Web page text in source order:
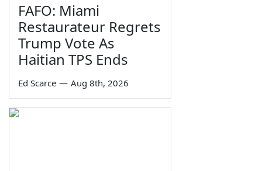
FAFO: Miami
Restaurateur Regrets
Trump Vote As
Haitian TPS Ends
Ed Scarce — Aug 8th, 2026